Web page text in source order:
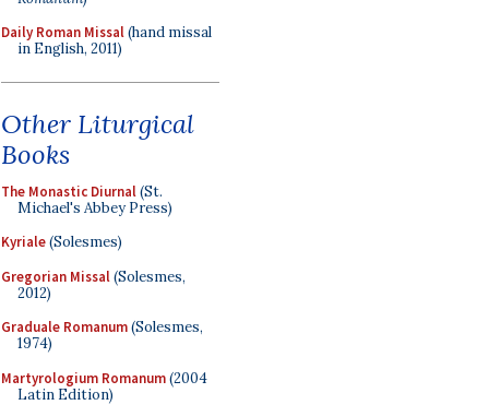
Daily Roman Missal(hand missal
in English, 2011)
Other Liturgical
Books
The Monastic Diurnal(St.
Michael's Abbey Press)
Kyriale(Solesmes)
Gregorian Missal(Solesmes,
2012)
Graduale Romanum(Solesmes,
1974)
Martyrologium Romanum(2004
Latin Edition)